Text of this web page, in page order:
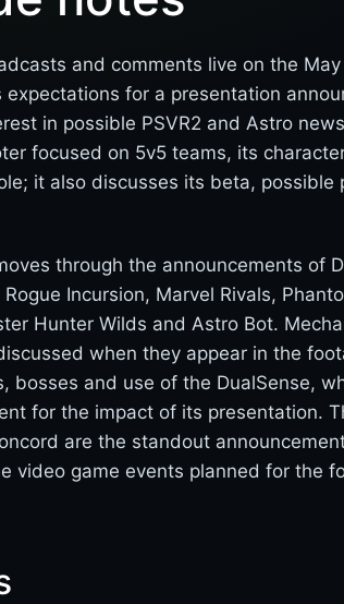
and comments live on the
for a presentation
in possible PSVR2 and Astro
focused on 5v5 teams, its
it also discusses its beta,
through the announcements of
Incursion, Marvel Rivals,
Hunter Wilds and Astro Bot.
when they appear in the
bosses and use of the DualSense,
for the impact of its presentation.
are the standout
video game events planned for the